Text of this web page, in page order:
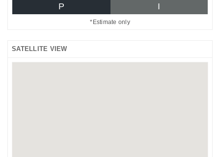
P I
*Estimate only
SATELLITE VIEW